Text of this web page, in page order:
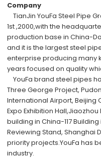
Company
TianJin YouFa Steel Pipe
1st ,2000,with the
productionbase in China-
andit is the largest steel
enterprise producing many
years focused on quality
YouFa brand steel pipes
Three George Project,
International Airport, Beijing
Expo Exhibition
building in China-117
Reviewing Stand, Shanghai
priority projects.YouFa has
industry.